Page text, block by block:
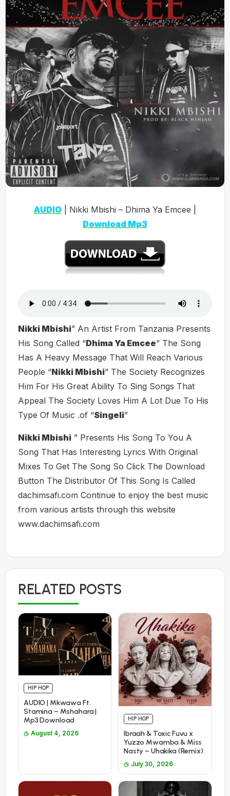
AUDIO | Nikki Mbishi – Dhima Ya Emcee |
Download Mp3
Nikki Mbishi” An Artist From Tanzania Presents
His Song Called “Dhima Ya Emcee” The Song
Has A Heavy Message That Will Reach Various
People “Nikki Mbishi” The Society Recognizes
Him For His Great Ability To Sing Songs That
Appeal The Society Loves Him A Lot Due To His
Type Of Music .of “Singeli”
Nikki Mbishi ” Presents His Song To You A
Song That Has Interesting Lyrics With Original
Mixes To Get The Song So Click The Download
Button The Distributor Of This Song Is Called
dachimsafi.com Continue to enjoy the best music
from various artists through this website
www.dachimsafi.com
RELATED POSTS
HIP HOP
AUDIO | Mkwawa Ft.
Stamina – Mshahara |
Mp3 Download
August 4, 2026
HIP HOP
Ibraah & Toxic Fuvu x
Yuzzo Mwamba & Miss
Nasty – Uhakika (Remix)
July 30, 2026